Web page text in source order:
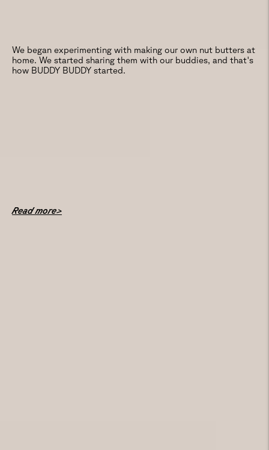
We began experimenting with making our own nut butters at
home. We started sharing them with our buddies, and that's
how BUDDY BUDDY started.
Read more